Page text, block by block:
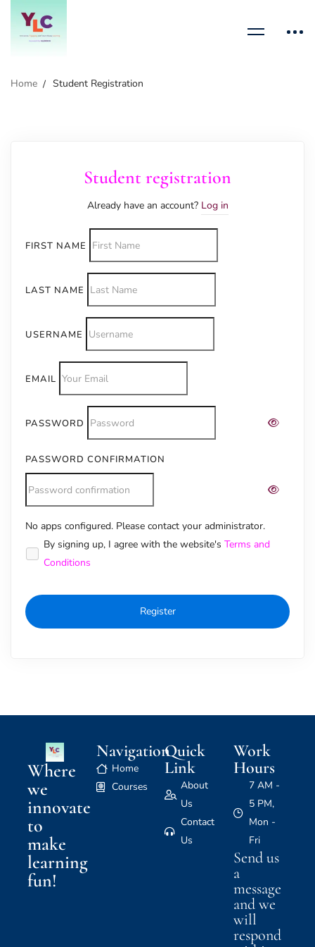
Home Student Registration
Student registration
Already have an account? Log in
FIRST NAME
LAST NAME
USERNAME
EMAIL
PASSWORD
PASSWORD CONFIRMATION
No apps configured. Please contact your administrator.
Alternative:
By signing up, I agree with the website's Terms and
Conditions
Register
Where
we
innovate
to
make
learning
fun!
Navigation
Home
Courses
Quick
Link
About
Us
Contact
Us
Work
Hours
7 AM -
5 PM,
Mon -
Fri
Send us
a
message
and we
will
respond